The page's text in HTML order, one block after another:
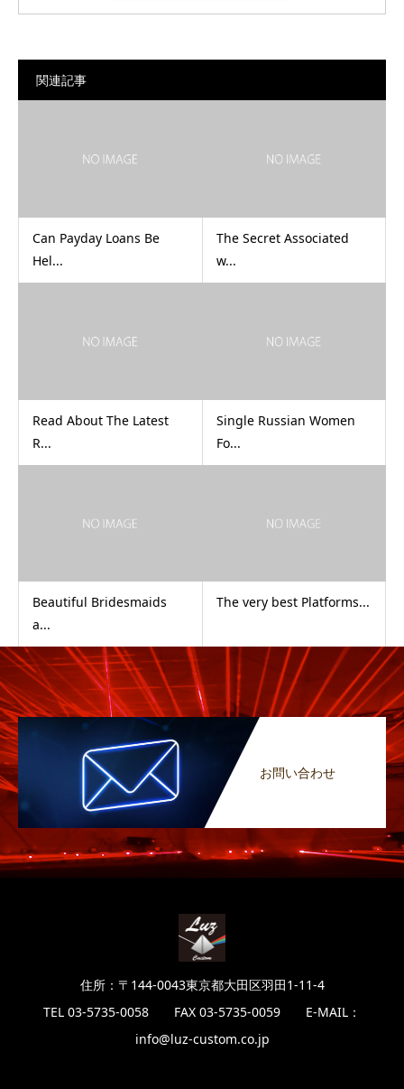
関連記事
Can Payday Loans Be
Hel...
The Secret Associated
w...
Read About The Latest
R...
Single Russian Women
Fo...
Beautiful Bridesmaids
a...
The very best Platforms...
お問い合わせ
住所：〒144-0043東京都大田区羽田1-11-4
TEL 03-5735-0058 FAX 03-5735-0059 E-MAIL：
info@luz-custom.co.jp